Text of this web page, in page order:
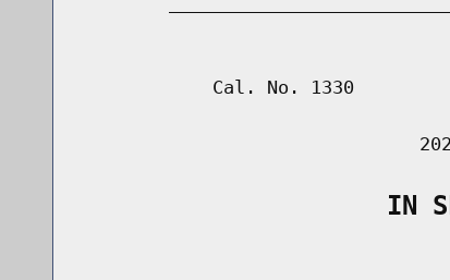
            Cal. No. 1330
IN